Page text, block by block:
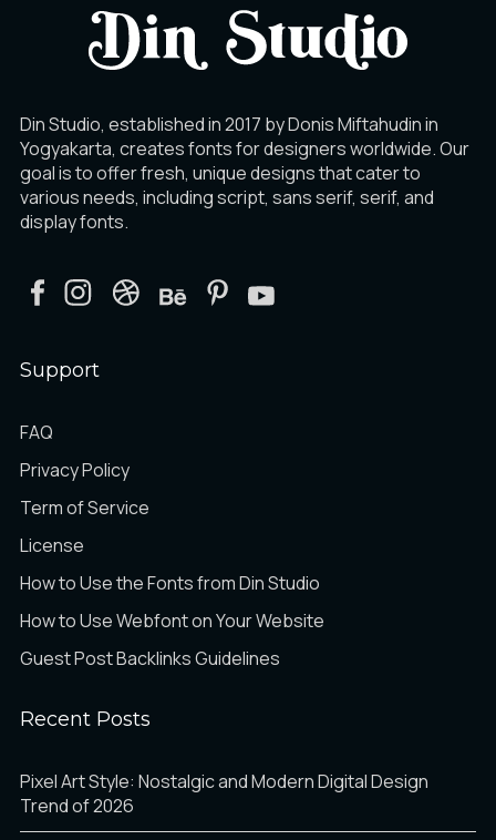
Din Studio, established in 2017 by Donis Miftahudin in
Yogyakarta, creates fonts for designers worldwide. Our
goal is to offer fresh, unique designs that cater to
various needs, including script, sans serif, serif, and
display fonts.
Support
FAQ
Privacy Policy
Term of Service
License
How to Use the Fonts from Din Studio
How to Use Webfont on Your Website
Guest Post Backlinks Guidelines
Recent Posts
Pixel Art Style: Nostalgic and Modern Digital Design
Trend of 2026